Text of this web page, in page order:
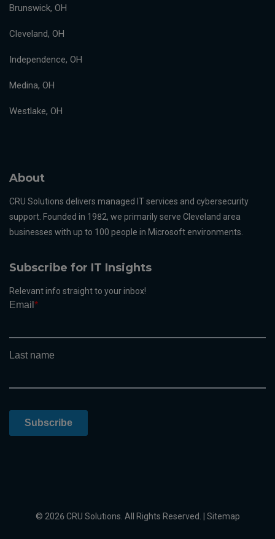
Brunswick, OH
Cleveland, OH
Independence, OH
Medina, OH
Westlake, OH
About
CRU Solutions delivers managed IT services and cybersecurity
support. Founded in 1982, we primarily serve Cleveland area
businesses with up to 100 people in Microsoft environments.
Subscribe for IT Insights
Relevant info straight to your inbox!
© 2026 CRU Solutions. All Rights Reserved. | Sitemap